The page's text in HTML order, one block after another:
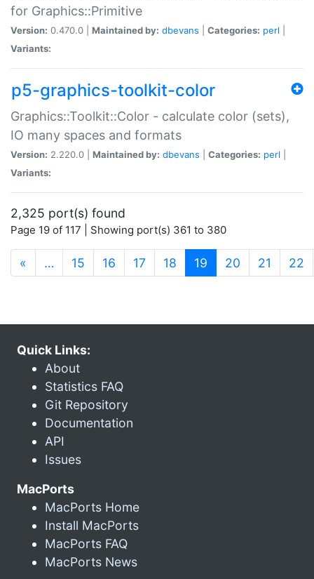
for Graphics::Primitive
Version: 0.470.0 | Maintained by: dbevans Categories: perl
Variants:
p5-graphics-toolkit-color
Graphics::Toolkit::Color - calculate color (sets),
IO many spaces and formats
Version: 2.220.0 | Maintained by: dbevans Categories: perl
Variants:
2,325 port(s) found
Page 19 of 117 | Showing port(s) 361 to 380
« … 15 16 17 18 19 (current)
20 21 22
Quick Links:
About
Statistics FAQ
Git Repository
Documentation
API
Issues
MacPorts
MacPorts Home
Install MacPorts
MacPorts FAQ
MacPorts News